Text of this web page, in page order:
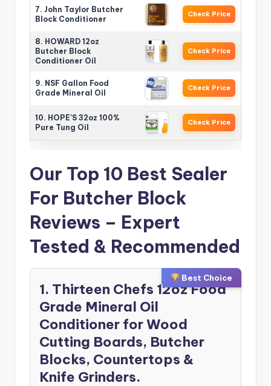
7. John Taylor Butcher
Block Conditioner
Check Price
8. HOWARD 12oz
Butcher Block
Conditioner Oil
Check Price
9. NSF Gallon Food
Grade Mineral Oil
Check Price
10. HOPE’S 32oz 100%
Pure Tung Oil
Check Price
Our Top 10 Best Sealer
For Butcher Block
Reviews – Expert
Tested & Recommended
Best Choice
1. Thirteen Chefs 12oz Food
Grade Mineral Oil
Conditioner for Wood
Cutting Boards, Butcher
Blocks, Countertops &
Knife Grinders.